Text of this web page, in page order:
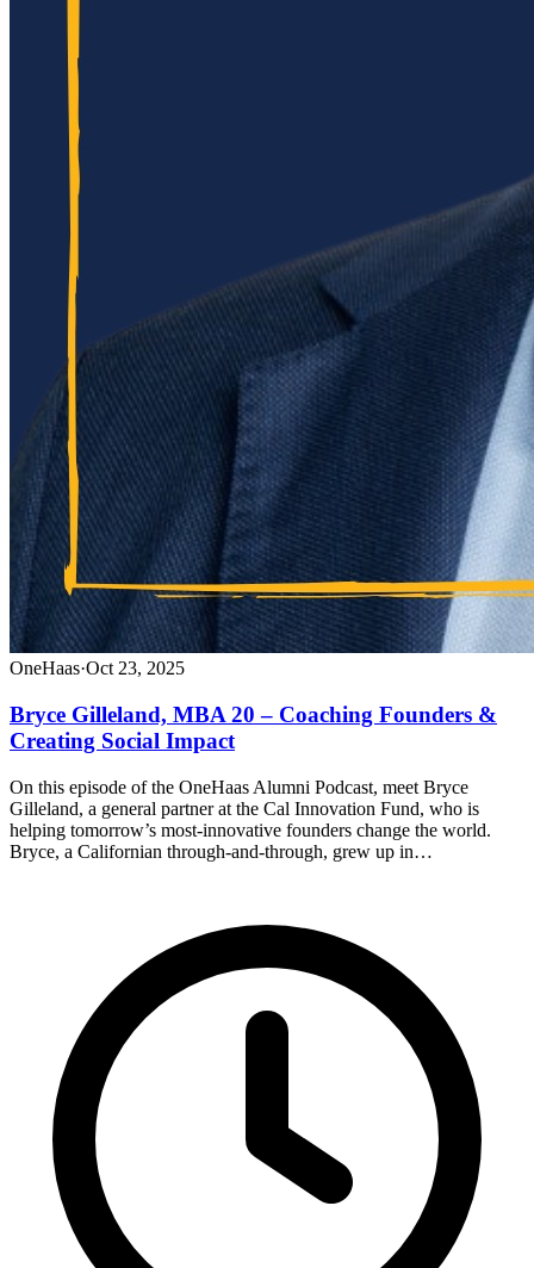
OneHaas·Oct 23, 2025
Bryce Gilleland, MBA 20 – Coaching Founders &
Creating Social Impact
On this episode of the OneHaas Alumni Podcast, meet Bryce
Gilleland, a general partner at the Cal Innovation Fund, who is
helping tomorrow’s most-innovative founders change the world.
Bryce, a Californian through-and-through, grew up in…